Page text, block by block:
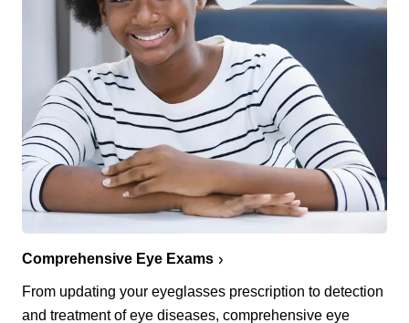
Comprehensive Eye Exams
From updating your eyeglasses prescription to detection
and treatment of eye diseases, comprehensive eye